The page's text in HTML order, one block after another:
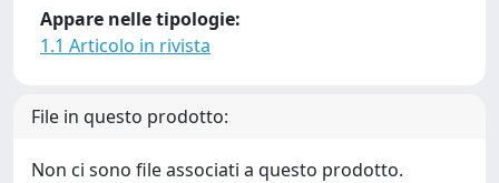
Appare nelle tipologie:
1.1 Articolo in rivista
File in questo prodotto:
Non ci sono file associati a questo prodotto.